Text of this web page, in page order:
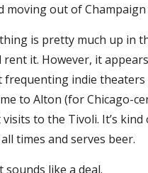
moving out of
is pretty much up in
rent it. However, it
frequenting indie
to Alton (for Chicago-
to the Tivoli. It’s
times and serves beer.
sounds like a deal.